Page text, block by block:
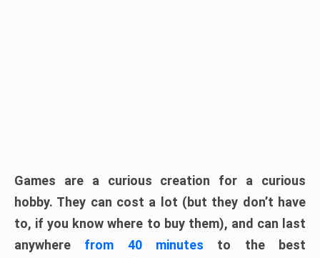
Games are a curious creation for a curious
hobby. They can cost a lot (but they don’t have
to, if you know where to buy them), and can last
anywhere from 40 minutes to the best